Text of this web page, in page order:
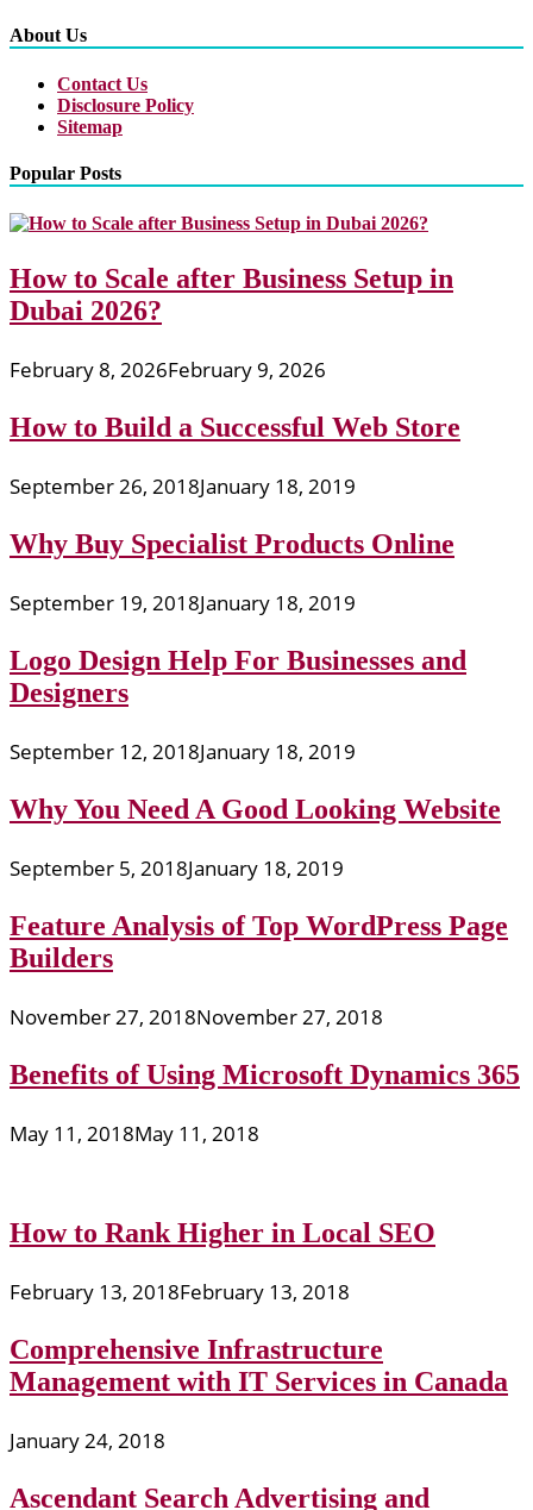
About Us
Contact Us
Disclosure Policy
Sitemap
Popular Posts
How to Scale after Business Setup in
Dubai 2026?
February 8, 2026February 9, 2026
How to Build a Successful Web Store
September 26, 2018January 18, 2019
Why Buy Specialist Products Online
September 19, 2018January 18, 2019
Logo Design Help For Businesses and
Designers
September 12, 2018January 18, 2019
Why You Need A Good Looking Website
September 5, 2018January 18, 2019
Feature Analysis of Top WordPress Page
Builders
November 27, 2018November 27, 2018
Benefits of Using Microsoft Dynamics 365
May 11, 2018May 11, 2018
How to Rank Higher in Local SEO
February 13, 2018February 13, 2018
Comprehensive Infrastructure
Management with IT Services in Canada
January 24, 2018
Ascendant Search Advertising and